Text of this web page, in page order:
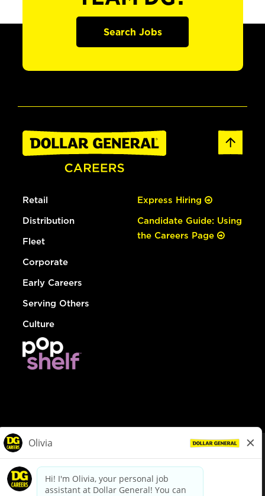
Search Jobs
Retail
Distribution
Fleet
Corporate
Early Careers
Serving Others
Culture
Express Hiring
Candidate Guide: Using
the Careers Page
dollargeneral.com|Privacy Policy|Terms & Conditions
Your Privacy Choices